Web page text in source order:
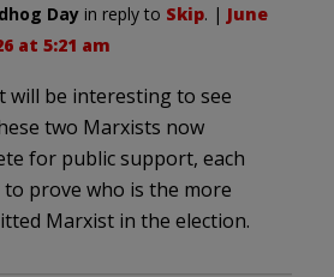
Day in reply to Skip. | June
at 5:21 am
will be interesting to see
two Marxists now
for public support, each
prove who is the more
Marxist in the election.